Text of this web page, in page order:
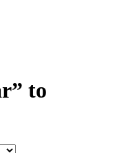
to